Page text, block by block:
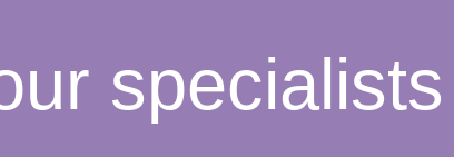
specialists